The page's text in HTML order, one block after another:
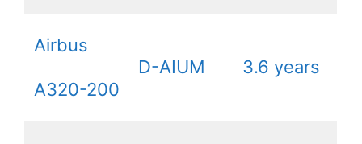
Airbus
A320-200
D-AIUM 3.6 years